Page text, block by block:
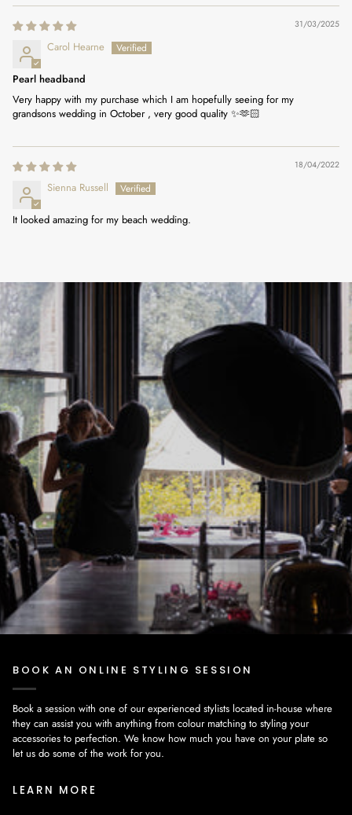
31/03/2025
Carol Hearne
Pearl headband
Very happy with my purchase which I am hopefully seeing for my
grandsons wedding in October , very good quality ✨🫶🏻
18/04/2022
Sienna Russell
It looked amazing for my beach wedding.
BOOK AN ONLINE STYLING SESSION
Book a session with one of our experienced stylists located in-house where
they can assist you with anything from colour matching to styling your
accessories to perfection. We know how much you have on your plate so
let us do some of the work for you.
LEARN MORE